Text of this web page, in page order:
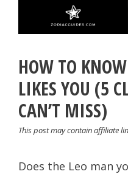
HOW TO
LIKES YOU (5
CAN’T MISS)
This post may contain affiliate
Does the Leo man